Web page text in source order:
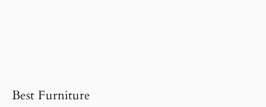
Best Furniture